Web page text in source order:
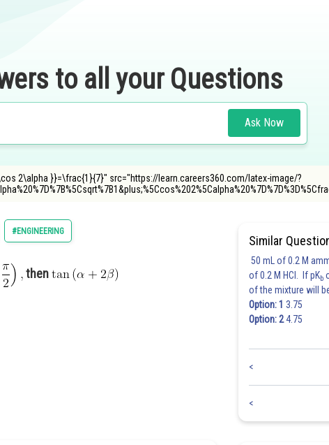
to all your Questions
Ask Now
2\alpha }}=\frac{1}{7}" src="https://learn.careers360.com/latex-image/?
#ENGINEERING
then
Similar
50 mL of 0.2 M
of 0.2 M HCl. If pKb
of the mixture will
Option: 1 3.75
Option: 24.75
<
<